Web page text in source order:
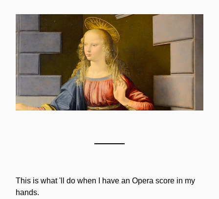
This is what 'll do when I have an Opera score in my
hands.